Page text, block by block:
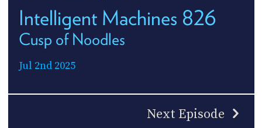
Intelligent Machines 826
Cusp of Noodles
Jul 2nd 2025
Next Episode